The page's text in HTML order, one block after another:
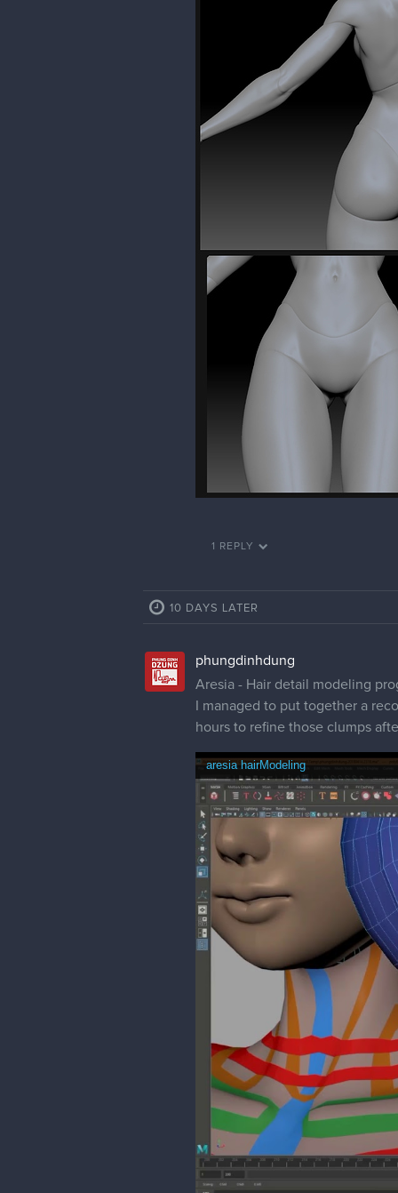
1 REPLY
10 DAYS LATER
phungdinhdung
Aresia - Hair detail modeling
I managed to put together a
hours to refine those clumps
aresia hairModeling